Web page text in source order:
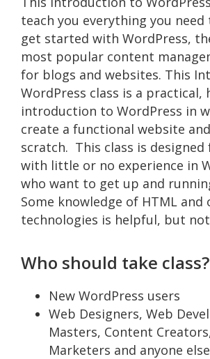
teach you everything you
get started with WordPress,
most popular content
for blogs and websites. This
WordPress class is a practical,
introduction to WordPress in
create a functional website
scratch. This class is
with little or no experience in
who want to get up and
Some knowledge of HTML and
technologies is helpful, but not
Who should take class?
New WordPress users
Web Designers, Web
Masters, Content
Marketers and anyone